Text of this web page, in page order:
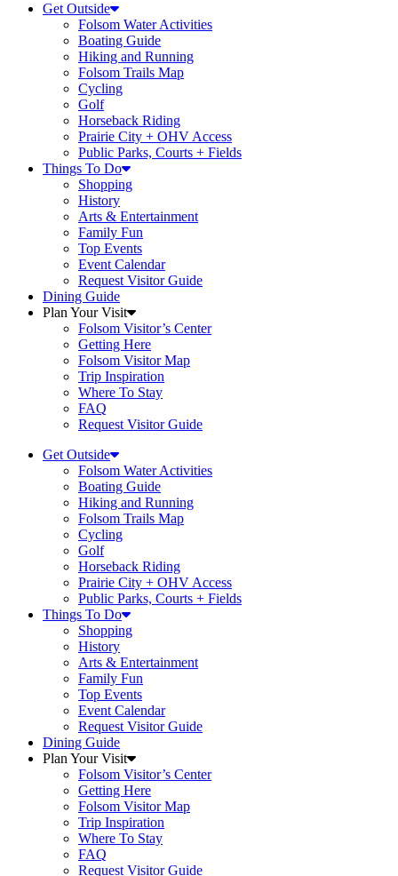
Get Outside
Folsom Water Activities
Boating Guide
Hiking and Running
Folsom Trails Map
Cycling
Golf
Horseback Riding
Prairie City + OHV Access
Public Parks, Courts + Fields
Things To Do
Shopping
History
Arts & Entertainment
Family Fun
Top Events
Event Calendar
Request Visitor Guide
Dining Guide
Plan Your Visit
Folsom Visitor’s Center
Getting Here
Folsom Visitor Map
Trip Inspiration
Where To Stay
FAQ
Request Visitor Guide
Get Outside
Folsom Water Activities
Boating Guide
Hiking and Running
Folsom Trails Map
Cycling
Golf
Horseback Riding
Prairie City + OHV Access
Public Parks, Courts + Fields
Things To Do
Shopping
History
Arts & Entertainment
Family Fun
Top Events
Event Calendar
Request Visitor Guide
Dining Guide
Plan Your Visit
Folsom Visitor’s Center
Getting Here
Folsom Visitor Map
Trip Inspiration
Where To Stay
FAQ
Request Visitor Guide